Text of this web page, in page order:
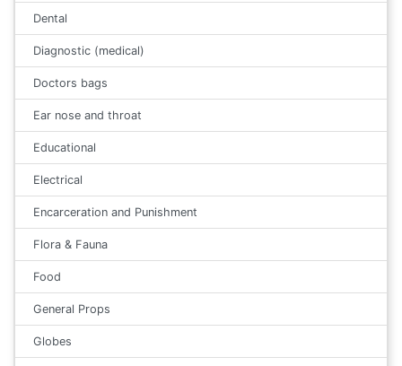
Dental
Diagnostic (medical)
Doctors bags
Ear nose and throat
Educational
Electrical
Encarceration and Punishment
Flora & Fauna
Food
General Props
Globes